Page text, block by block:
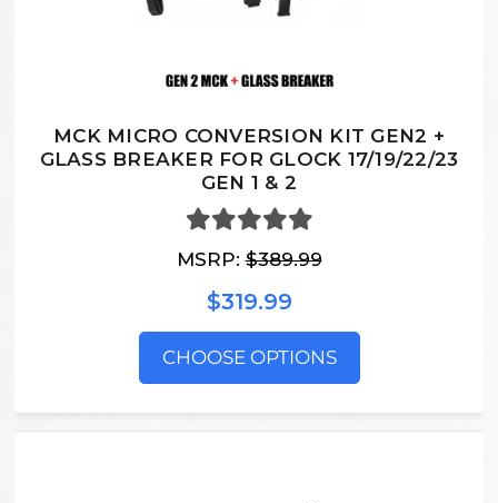
MCK MICRO CONVERSION KIT GEN2 +
GLASS BREAKER FOR GLOCK 17/19/22/23
GEN 1 & 2
MSRP:$389.99
$319.99
CHOOSE OPTIONS